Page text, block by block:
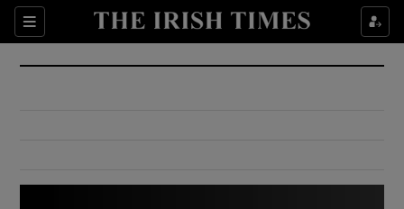
Sections
Show Culture sub sections
Show Environment sub sections